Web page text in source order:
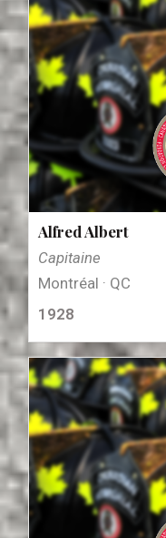
Alfred Albert
Capitaine
Montréal · QC
1928